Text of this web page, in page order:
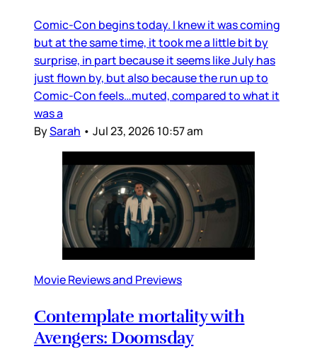
Comic-Con begins today. I knew it was coming
but at the same time, it took me a little bit by
surprise, in part because it seems like July has
just flown by, but also because the run up to
Comic-Con feels…muted, compared to what it
was a
BySarah • Jul 23, 2026 10:57 am
Movie Reviews and Previews
Contemplate mortality with
Avengers: Doomsday